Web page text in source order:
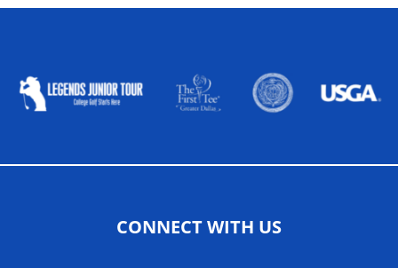
CONNECT WITH US